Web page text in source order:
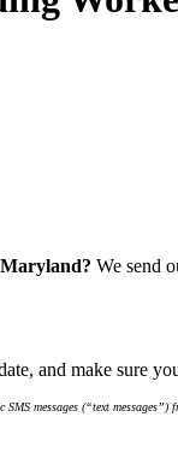
We send
and make sure
messages (“text